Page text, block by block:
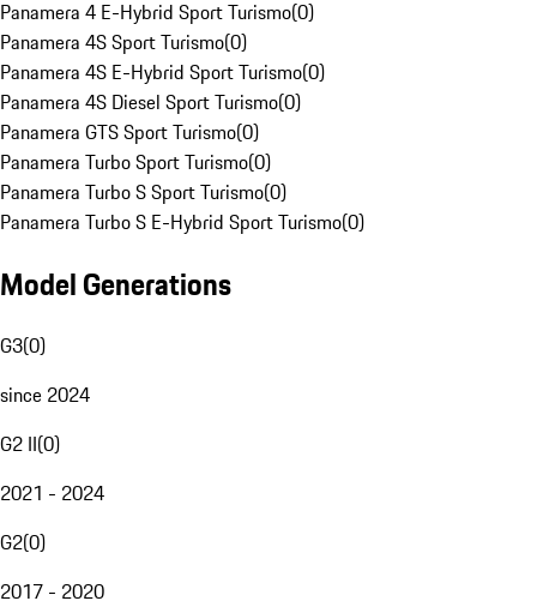
Panamera 4 E-Hybrid Sport Turismo(0)
Panamera 4S Sport Turismo(0)
Panamera 4S E-Hybrid Sport Turismo(0)
Panamera 4S Diesel Sport Turismo(0)
Panamera GTS Sport Turismo(0)
Panamera Turbo Sport Turismo(0)
Panamera Turbo S Sport Turismo(0)
Panamera Turbo S E-Hybrid Sport Turismo(0)
Model Generations
G3(0)
since 2024
G2 II(0)
2021 - 2024
G2(0)
2017 - 2020